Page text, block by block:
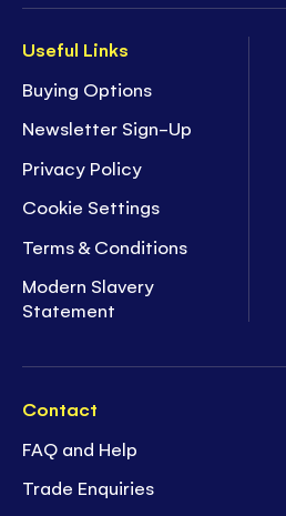
Useful Links
Buying Options
Newsletter Sign-Up
Privacy Policy
Cookie Settings
Terms & Conditions
Modern Slavery
Statement
Contact
FAQ and Help
Trade Enquiries